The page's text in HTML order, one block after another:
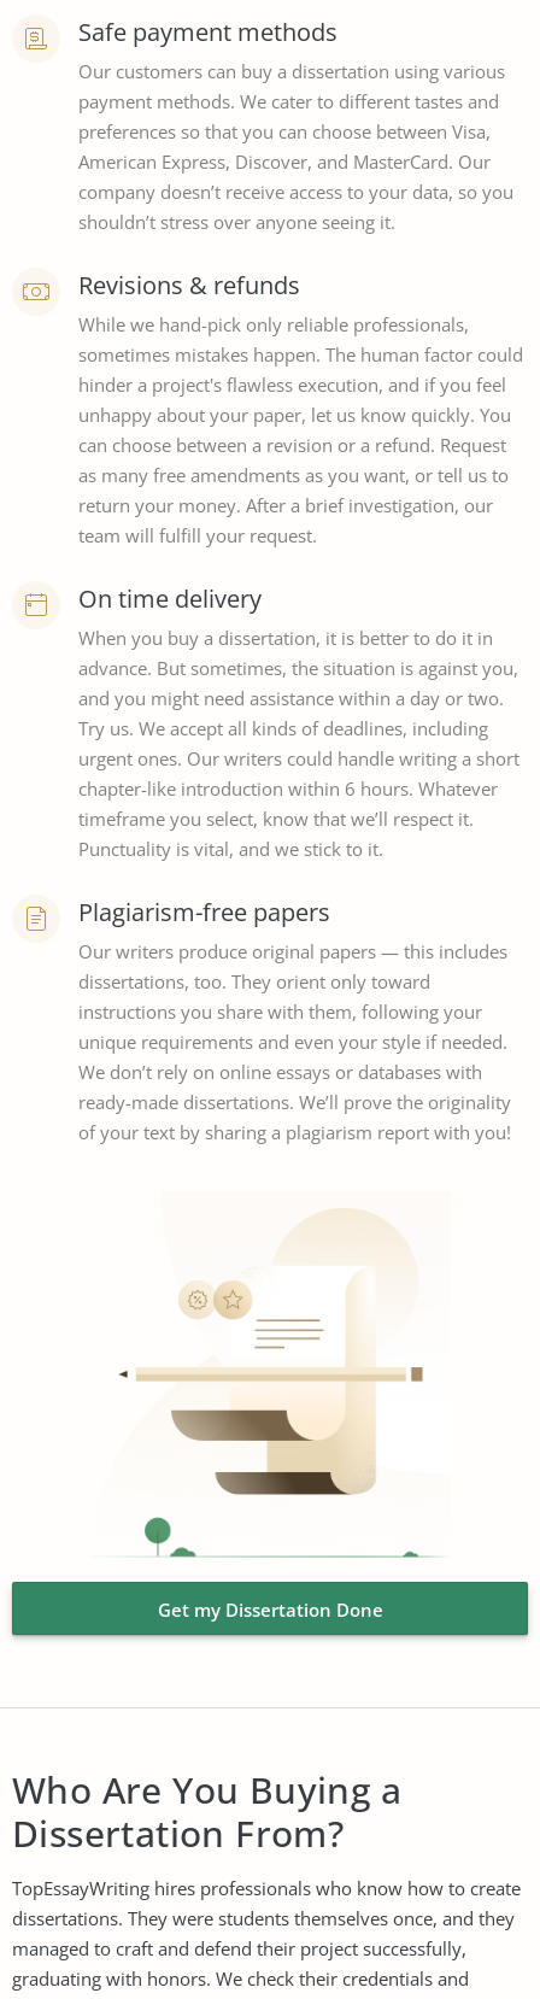
Safe payment methods
Our customers can buy a dissertation using various
payment methods. We cater to different tastes and
preferences so that you can choose between Visa,
American Express, Discover, and MasterCard. Our
company doesn’t receive access to your data, so you
shouldn’t stress over anyone seeing it.
Revisions & refunds
While we hand-pick only reliable professionals,
sometimes mistakes happen. The human factor could
hinder a project's flawless execution, and if you feel
unhappy about your paper, let us know quickly. You
can choose between a revision or a refund. Request
as many free amendments as you want, or tell us to
return your money. After a brief investigation, our
team will fulfill your request.
On time delivery
When you buy a dissertation, it is better to do it in
advance. But sometimes, the situation is against you,
and you might need assistance within a day or two.
Try us. We accept all kinds of deadlines, including
urgent ones. Our writers could handle writing a short
chapter-like introduction within 6 hours. Whatever
timeframe you select, know that we’ll respect it.
Punctuality is vital, and we stick to it.
Plagiarism-free papers
Our writers produce original papers — this includes
dissertations, too. They orient only toward
instructions you share with them, following your
unique requirements and even your style if needed.
We don’t rely on online essays or databases with
ready-made dissertations. We’ll prove the originality
of your text by sharing a plagiarism report with you!
Get my Dissertation Done
Who Are You Buying a
Dissertation From?
TopEssayWriting hires professionals who know how to create
dissertations. They were students themselves once, and they
managed to craft and defend their project successfully,
graduating with honors. We check their credentials and